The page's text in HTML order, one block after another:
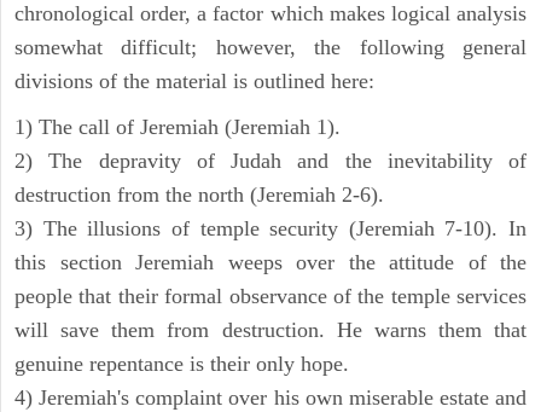
chronological order, a factor which makes logical analysis
somewhat difficult; however, the following general
divisions of the material is outlined here:
1) The call of Jeremiah (Jeremiah 1).
2) The depravity of Judah and the inevitability of
destruction from the north (Jeremiah 2-6).
3) The illusions of temple security (Jeremiah 7-10). In
this section Jeremiah weeps over the attitude of the
people that their formal observance of the temple services
will save them from destruction. He warns them that
genuine repentance is their only hope.
4) Jeremiah's complaint over his own miserable estate and